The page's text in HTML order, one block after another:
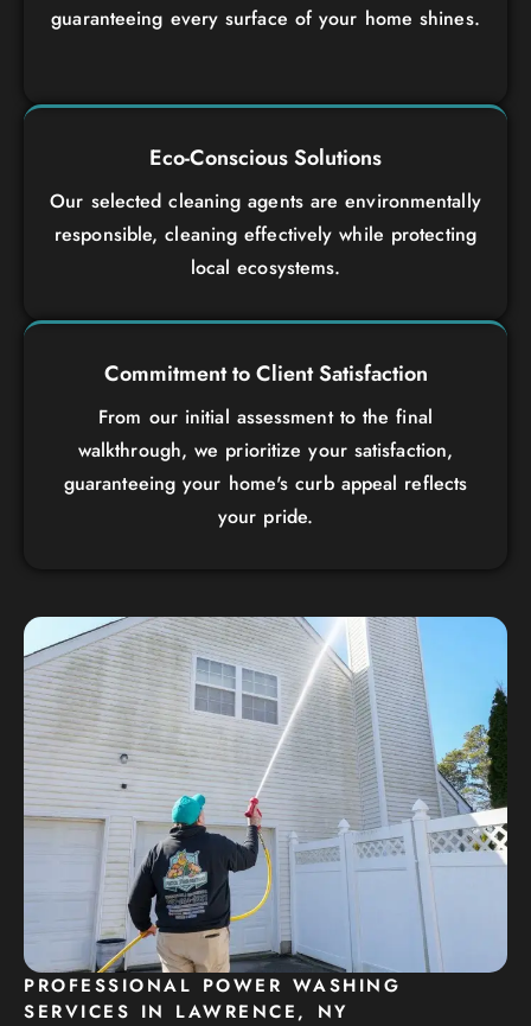
guaranteeing every surface of your home shines.
Eco-Conscious Solutions
Our selected cleaning agents are environmentally
responsible, cleaning effectively while protecting
local ecosystems.
Commitment to Client Satisfaction
From our initial assessment to the final
walkthrough, we prioritize your satisfaction,
guaranteeing your home's curb appeal reflects
your pride.
PROFESSIONAL POWER WASHING
SERVICES IN LAWRENCE, NY